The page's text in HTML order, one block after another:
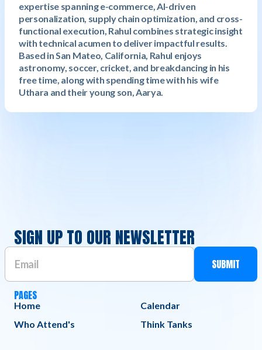
expertise spanning e-commerce, AI-driven
personalization, supply chain optimization, and cross-
functional execution, Rahul combines strategic insight
with technical acumen to deliver impactful results.
Based in San Mateo, California, Rahul enjoys
astronomy, soccer, cricket, and breakdancing in his
free time, along with spending time with his wife
Uthara and their young son, Aarya.
SIGN UP TO OUR NEWSLETTER
PAGES
Home
Calendar
Who Attend's
Think Tanks